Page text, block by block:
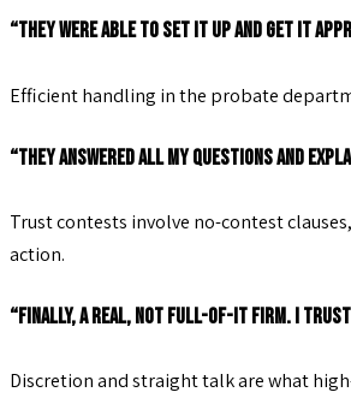
“They were able to set it up and get it
Efficient handling in the probate
“They answered all my questions and
Trust contests involve no-contest
action.
“Finally, a real, not full-of-it firm. I trust
Discretion and straight talk are what